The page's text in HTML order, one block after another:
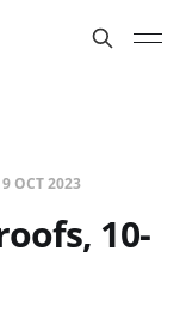
OCT 2023
10-